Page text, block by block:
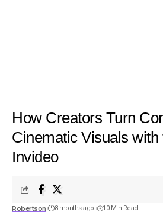
How Creators Turn
Cinematic Visuals with
Invideo
Robertson 8 months ago 10 Min Read